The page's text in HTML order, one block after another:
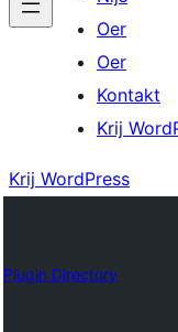
Oer
Oer
Kontakt
Krij
Krij WordPress
Plugin Directory